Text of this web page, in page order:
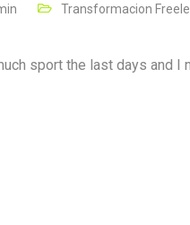
Transformacion
sport the last days and I